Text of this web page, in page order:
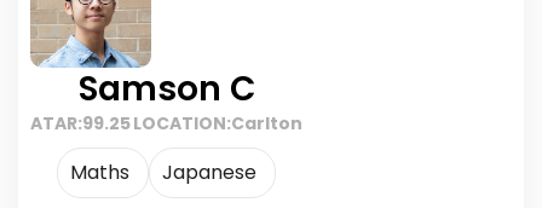
Samson C
ATAR:99.25LOCATION:Carlton
Maths
Japanese